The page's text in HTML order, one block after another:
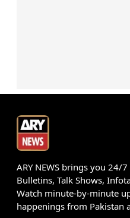
ARY NEWS brings you 24/
Bulletins, Talk Shows,
Watch minute-by-minute
happenings from Pakistan